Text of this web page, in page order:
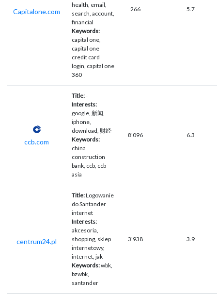
Capitalone.com
health, email,
search, account,
financial
Keywords:
capital one,
capital one
credit card
login, capital one
360
266 5.7
ccb.com
Title:-
Interests:
google, 新闻,
iphone,
download, 财经
Keywords:
china
construction
bank, ccb, ccb
asia
8'096 6.3
centrum24.pl
Title:Logowanie
do Santander
internet
Interests:
akcesoria,
shopping, sklep
internetowy,
internet, jak
Keywords:wbk,
bzwbk,
santander
3'938 3.9